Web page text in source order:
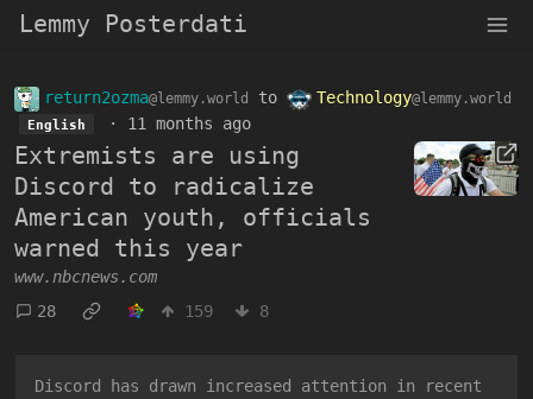
Lemmy Posterdati
return2ozma@lemmy.world to Technology@lemmy.world
English · 11 months ago
Extremists are using
Discord to radicalize
American youth, officials
warned this year
www.nbcnews.com
28
159 8
Discord has drawn increased attention in recent